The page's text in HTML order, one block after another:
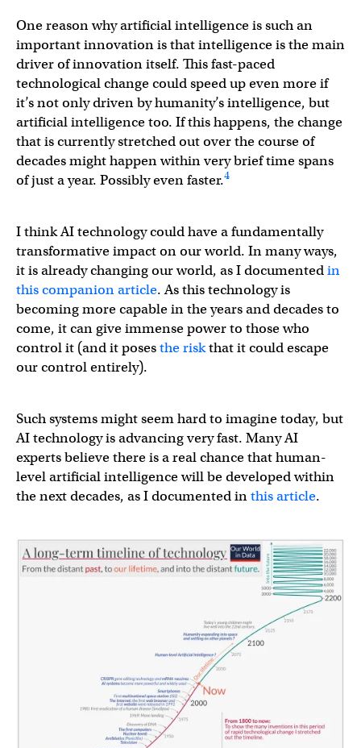
One reason why artificial intelligence is such an
important innovation is that intelligence is the main
driver of innovation itself. This fast-paced
technological change could speed up even more if
it’s not only driven by humanity’s intelligence, but
artificial intelligence too. If this happens, the change
that is currently stretched out over the course of
decades might happen within very brief time spans
of just a year. Possibly even faster.4
I think AI technology could have a fundamentally
transformative impact on our world. In many ways,
it is already changing our world, as I documentedin
this companion article. As this technology is
becoming more capable in the years and decades to
come, it can give immense power to those who
control it (and it posesthe riskthat it could escape
our control entirely).
Such systems might seem hard to imagine today, but
AI technology is advancing very fast. Many AI
experts believe there is a real chance that human-
level artificial intelligence will be developed within
the next decades, as I documented inthis article.